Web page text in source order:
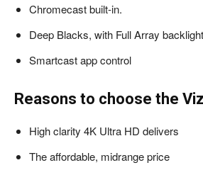
Chromecast built-in.
Deep Blacks, with Full Array backlight
Smartcast app control
Reasons to choose the
High clarity 4K Ultra HD delivers
The affordable, midrange price